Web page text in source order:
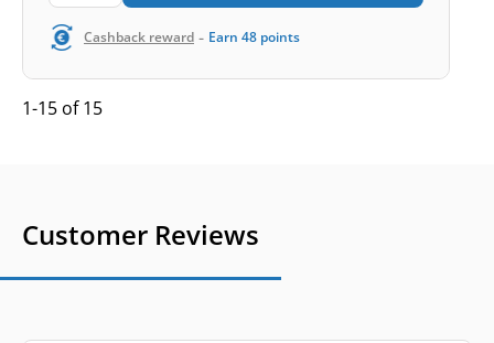
Cashback reward - Earn 48 points
1-15 of 15
Customer Reviews